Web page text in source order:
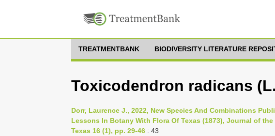
TREATMENTBANK BIODIVERSITY LITERATURE
Toxicodendron radicans
Dorr, Laurence J., 2022, New Species And Combinations
Lessons In Botany With Flora Of Texas (1873), Journal of
Texas 16 (1), pp. 29-46 : 43